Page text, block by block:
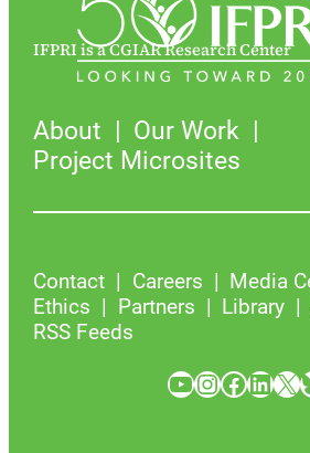
IFPRI is a CGIAR Research Center
About
Our Work
Project Microsites
Contact Careers
Media
Ethics
Partners Library
RSS Feeds
YouTube InstagramFacebook LinkedIn X Bluesky